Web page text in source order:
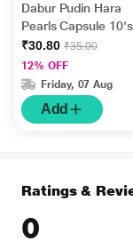
Dabur Pudin Hara
Pearls Capsule 10's
₹30.80 ₹35.00
12% OFF
Friday, 07 Aug
Add
Ratings &
0